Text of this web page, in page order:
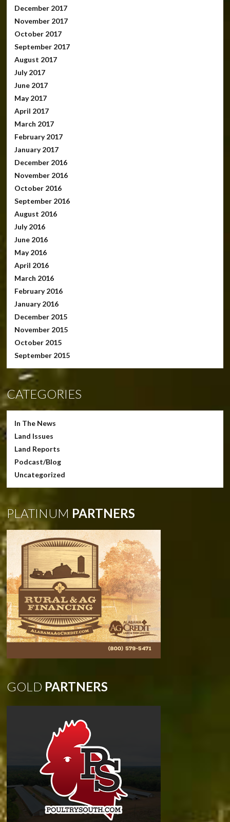
December 2017
November 2017
October 2017
September 2017
August 2017
July 2017
June 2017
May 2017
April 2017
March 2017
February 2017
January 2017
December 2016
November 2016
October 2016
September 2016
August 2016
July 2016
June 2016
May 2016
April 2016
March 2016
February 2016
January 2016
December 2015
November 2015
October 2015
September 2015
CATEGORIES
In The News
Land Issues
Land Reports
Podcast/Blog
Uncategorized
PLATINUM PARTNERS
GOLD PARTNERS